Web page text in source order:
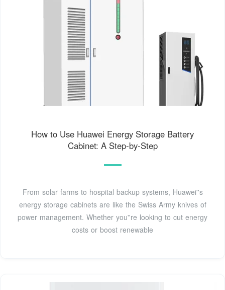
How to Use Huawei Energy Storage Battery
Cabinet: A Step-by-Step
From solar farms to hospital backup systems, Huawei''s
energy storage cabinets are like the Swiss Army knives of
power management. Whether you''re looking to cut energy
costs or boost renewable